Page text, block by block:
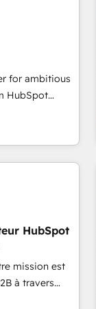
for ambitious
HubSpot
website to
it all (and with
- HubSpot
advertising,
With our
we
team of 100+
HubSpot
mission est
à travers